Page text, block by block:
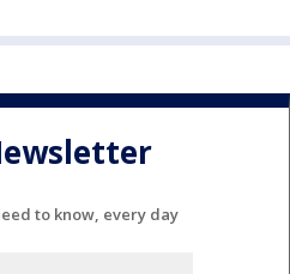
to know, every day